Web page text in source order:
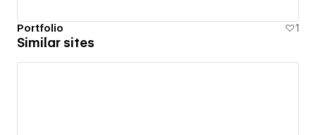
Portfolio 1
Similar sites